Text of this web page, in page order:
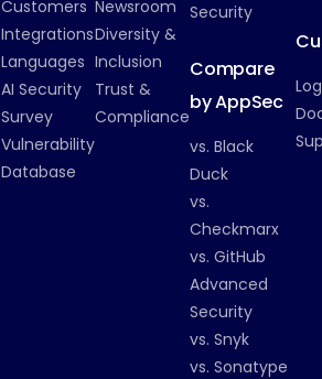
Customers
Integrations
Languages
AI Security
Survey
Vulnerability
Database
Newsroom
Diversity &
Inclusion
Trust &
Compliance
Security
Compare
by AppSec
vs. Black
Duck
vs.
Checkmarx
vs. GitHub
Advanced
Security
vs. Snyk
vs. Sonatype